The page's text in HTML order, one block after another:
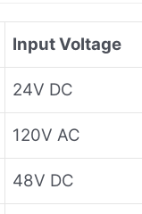
Input Voltage
24V DC
120V AC
48V DC